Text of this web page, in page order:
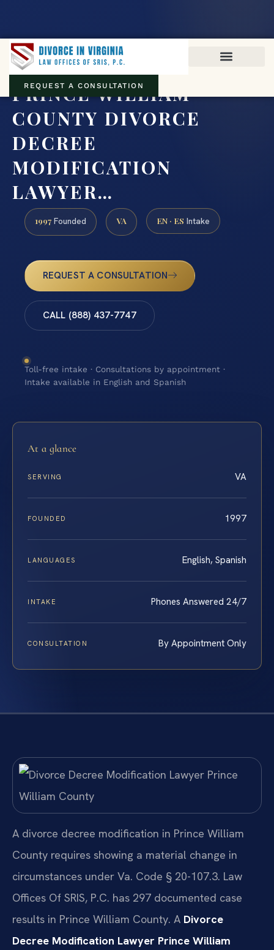
REQUEST A CONSULTATION
PRINCE WILLIAM
COUNTY DIVORCE
DECREE
MODIFICATION
LAWYER…
1997 Founded VA EN · ES Intake
REQUEST A CONSULTATION
CALL (888) 437-7747
Toll-free intake · Consultations by appointment ·
Intake available in English and Spanish
At a glance
SERVING VA
FOUNDED 1997
LANGUAGES English, Spanish
INTAKE Phones Answered 24/7
CONSULTATION By Appointment Only
A divorce decree modification in Prince William
County requires showing a material change in
circumstances under Va. Code § 20-107.3. Law
Offices Of SRIS, P.C. has 297 documented case
results in Prince William County. A Divorce
Decree Modification Lawyer Prince William